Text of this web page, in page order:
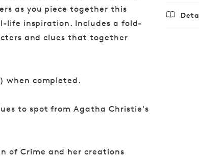
as you piece together this
life inspiration. Includes a fold-
and clues that together
when completed.
to spot from Agatha Christie's
of Crime and her creations